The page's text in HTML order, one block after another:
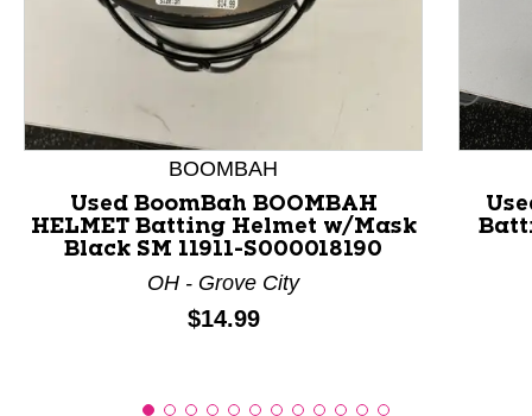
This is a product carousel with slides. Use Next and
BOOMBAH
Used BoomBah BOOMBAH
HELMET Batting Helmet w/Mask
Black SM 11911-S000018190
OH - Grove City
Price:
$14.99